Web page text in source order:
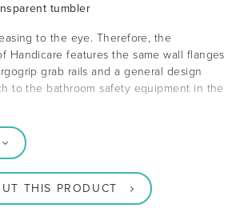
tumbler
to the eye. Therefore, the
Handicare features the same wall flanges
grab rails and a general design
to the bathroom safety equipment in the
THIS PRODUCT